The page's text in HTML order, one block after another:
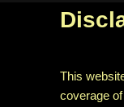
This
coverage